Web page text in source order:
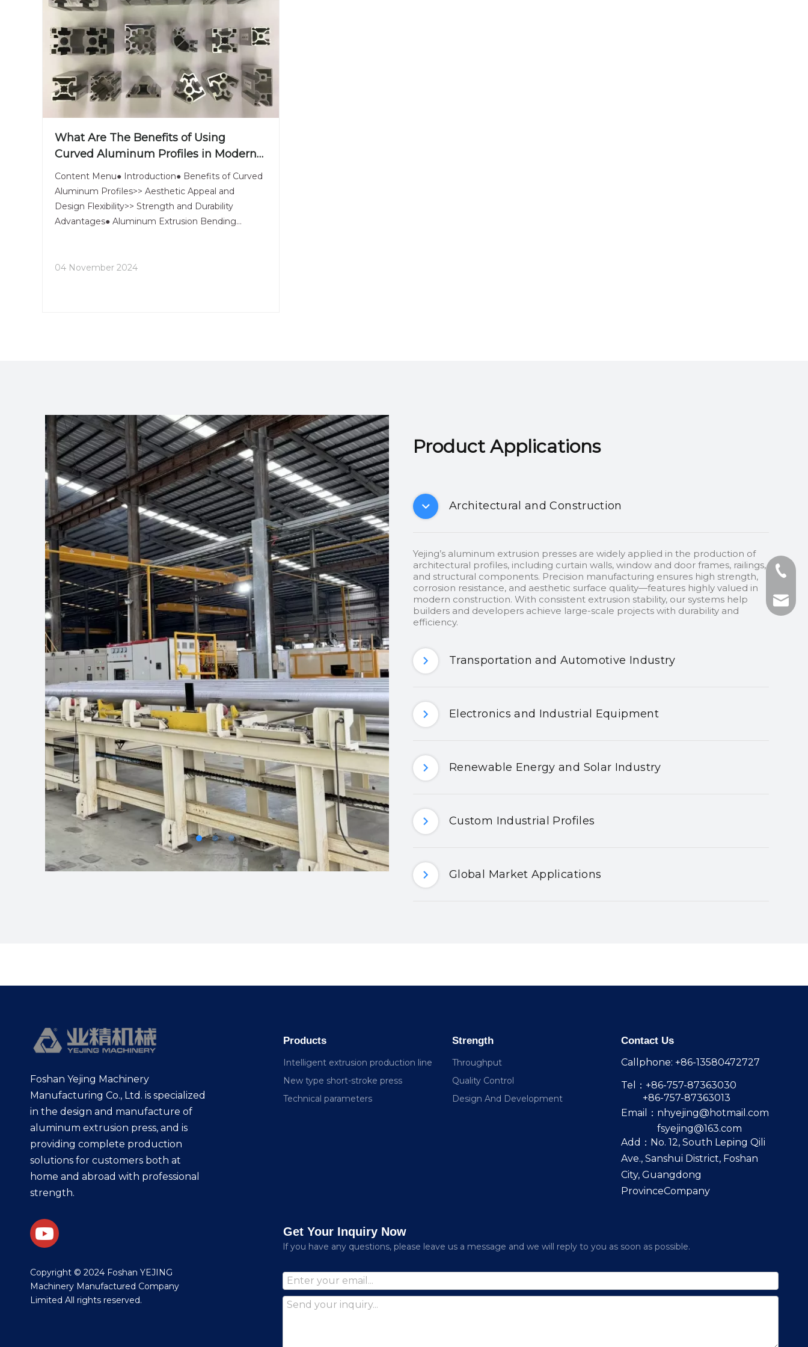
What Are The Benefits of Using
Curved Aluminum Profiles in Modern
Design?
Content Menu● Introduction● Benefits of Curved
Aluminum Profiles>> Aesthetic Appeal and
Design Flexibility>> Strength and Durability
Advantages● Aluminum Extrusion Bending
Unique Projects>> Case Studies Showcasing
04 November 2024
Product Applications​​​​​​​
Architectural and Construction
Yejing’s aluminum extrusion presses are widely applied in the production of
architectural profiles, including curtain walls, window and door frames, railings,
and structural components. Precision manufacturing ensures high strength,
corrosion resistance, and aesthetic surface quality—features highly valued in
modern construction. With consistent extrusion stability, our systems help
builders and developers achieve large-scale projects with durability and
efficiency.
Transportation and Automotive Industry
Electronics and Industrial Equipment
Renewable Energy and Solar Industry
Custom Industrial Profiles
Global Market Applications
Foshan Yejing Machinery
Manufacturing Co., Ltd. is specialized
in the design and manufacture of
aluminum extrusion press, and is
providing complete production
solutions for customers both at
home and abroad with professional
strength.
+86-
+86-
​Copyright © 2024 Foshan YEJING
Machinery Manufactured Company
Limited All rights reserved.
Products
Intelligent extrusion production line
New type short-stroke press
Technical parameters
Strength
Throughput
Quality Control
Design And Development
Contact Us
Callphone: +86-13580472727
Tel：+86-757-87363030
+86-757-87363013
Email： nhyejing@hotmail.com
fsyejing@163.com
Add：No. 12, South Leping Qili
Ave., Sanshui District, Foshan
City, Guangdong
ProvinceCompany
Get Your Inquiry Now
lf you have any questions, please leave us a message and we will reply to you as soon as possible.